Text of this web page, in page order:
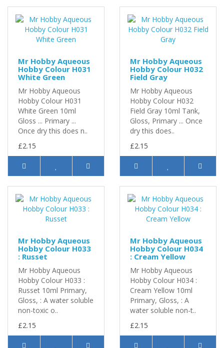
Mr Hobby Aqueous
Hobby Colour H031
White Green
Mr Hobby Aqueous
Hobby Colour H031
White Green 10ml
Gloss ... Primary ...
Once dry this does n..
£2.15
Mr Hobby Aqueous
Hobby Colour H032
Field Gray
Mr Hobby Aqueous
Hobby Colour H032
Field Gray 10ml Tank,
Gloss, Primary ... Once
dry this does..
£2.15
Mr Hobby Aqueous
Hobby Colour H033
: Russet
Mr Hobby Aqueous
Hobby Colour H033 :
Russet 10ml Primary,
Gloss, : A water soluble
non-toxic o..
£2.15
Mr Hobby Aqueous
Hobby Colour H034
: Cream Yellow
Mr Hobby Aqueous
Hobby Colour H034 :
Cream Yellow 10ml
Primary, Gloss, : A
water soluble non-t..
£2.15